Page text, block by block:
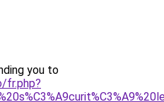
you to
fr.php?